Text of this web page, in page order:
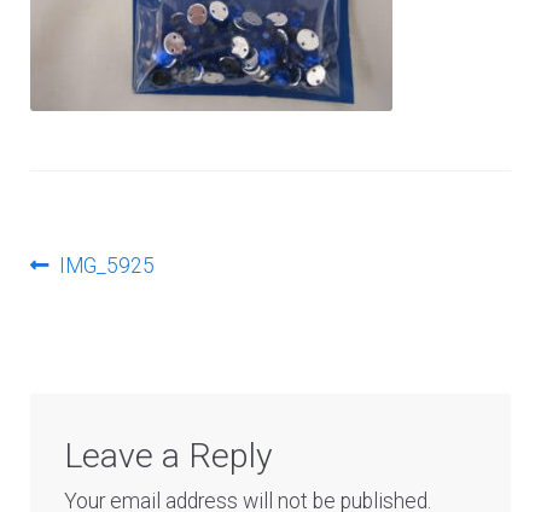
PostPrevious
IMG_5925
Leave a Reply
Your email address will not be published.